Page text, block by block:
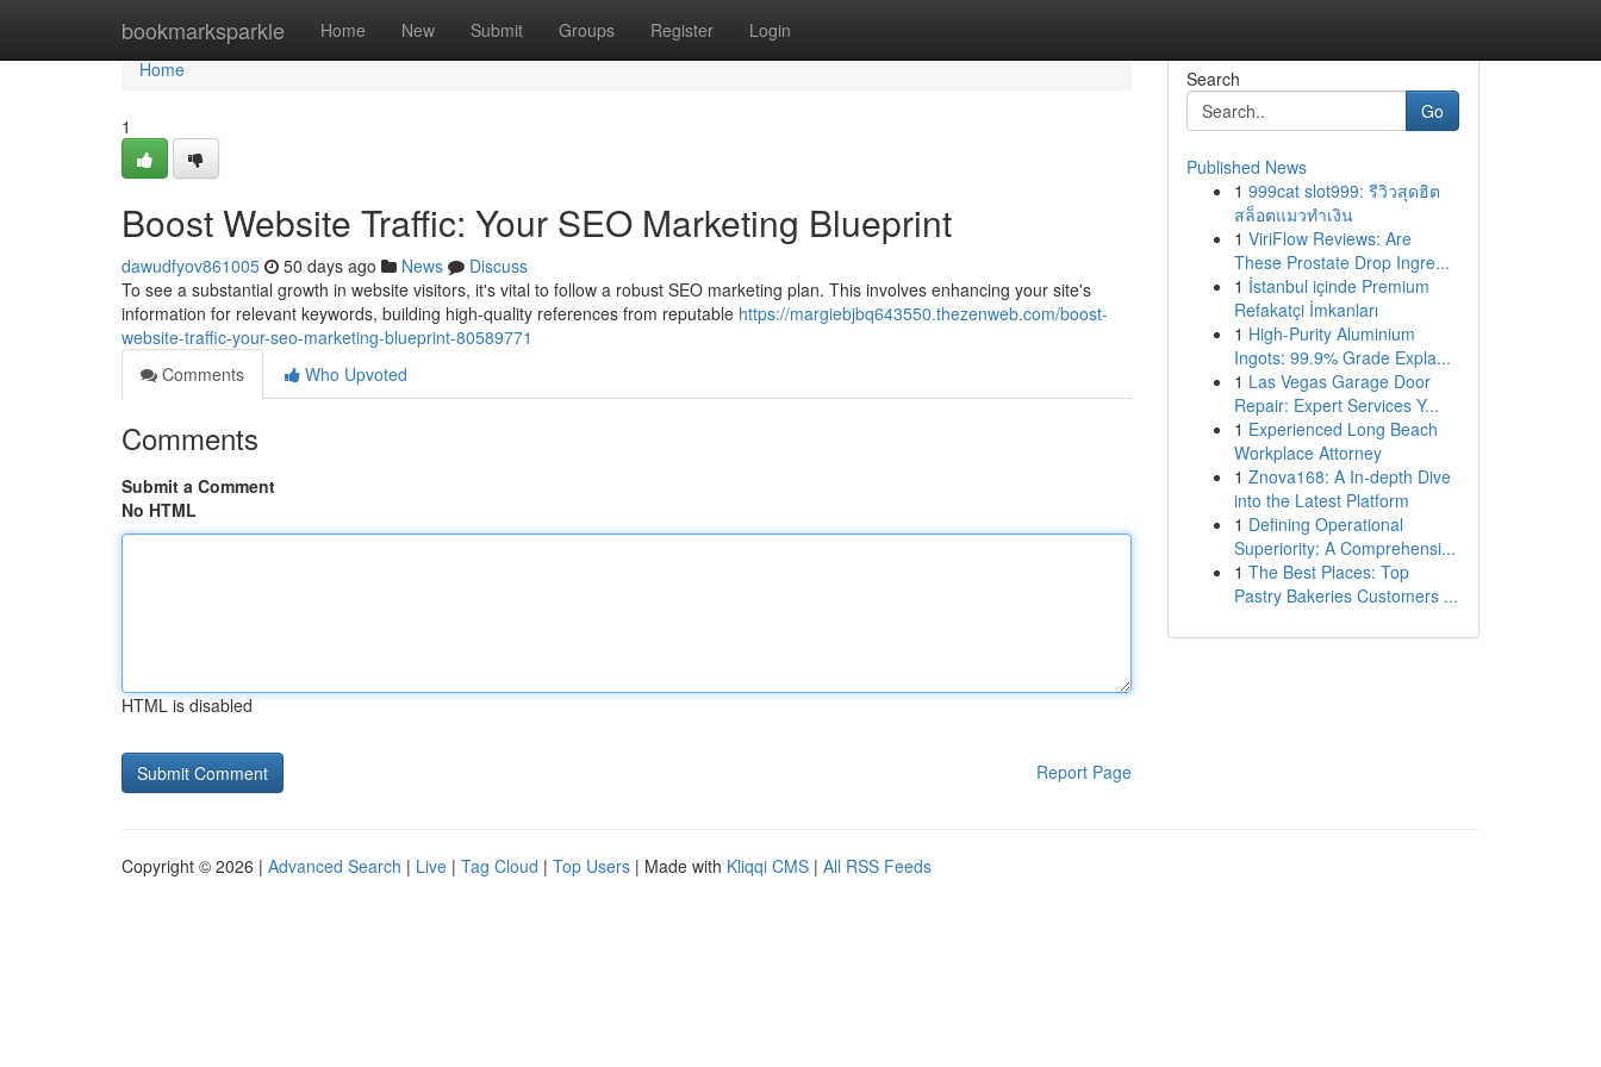
bookmarksparkle Home New Submit Groups Register Login
Home
Home
1
Boost Website Traffic: Your SEO Marketing Blueprint
dawudfyov861005 50 days ago News
Discuss
To see a substantial growth in website visitors, it's vital to follow a robust SEO marketing plan. This involves enhancing your site's
information for relevant keywords, building high-quality references from reputable https://margiebjbq643550.thezenweb.com/boost-
website-traffic-your-seo-marketing-blueprint-80589771
Comments
Who Upvoted
Comments
Submit a Comment
No HTML
HTML is disabled
Report Page
Search
Go
Published News
1 999cat slot999: รีวิวสุดฮิต
สล็อตแมวทำเงิน
1 ViriFlow Reviews: Are
These Prostate Drop Ingre...
1 İstanbul içinde Premium
Refakatçi İmkanları
1 High-Purity Aluminium
Ingots: 99.9% Grade Expla...
1 Las Vegas Garage Door
Repair: Expert Services Y...
1 Experienced Long Beach
Workplace Attorney
1 Znova168: A In-depth Dive
into the Latest Platform
1 Defining Operational
Superiority: A Comprehensi...
1 The Best Places: Top
Pastry Bakeries Customers ...
Copyright © 2026 | Advanced Search | Live | Tag Cloud | Top Users | Made with Kliqqi CMS | All RSS Feeds